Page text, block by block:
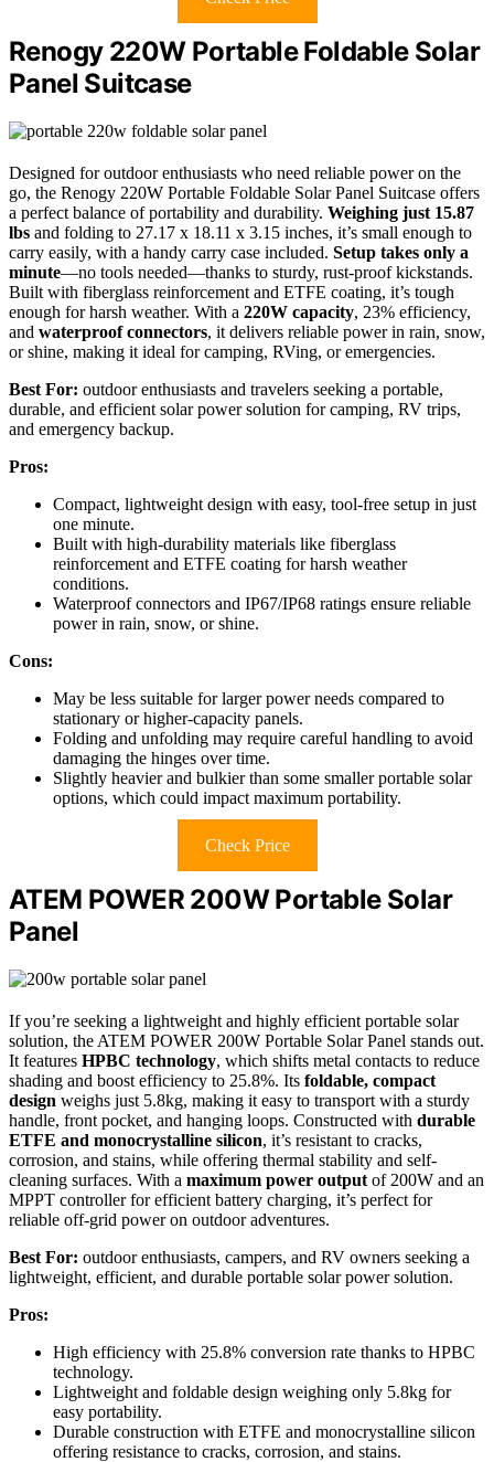
Renogy 220W Portable Foldable Solar
Panel Suitcase
Designed for outdoor enthusiasts who need reliable power on the
go, the Renogy 220W Portable Foldable Solar Panel Suitcase offers
a perfect balance of portability and durability. Weighing just 15.87
lbs and folding to 27.17 x 18.11 x 3.15 inches, it’s small enough to
carry easily, with a handy carry case included. Setup takes only a
minute—no tools needed—thanks to sturdy, rust-proof kickstands.
Built with fiberglass reinforcement and ETFE coating, it’s tough
enough for harsh weather. With a 220W capacity, 23% efficiency,
and waterproof connectors, it delivers reliable power in rain, snow,
or shine, making it ideal for camping, RVing, or emergencies.
Best For: outdoor enthusiasts and travelers seeking a portable,
durable, and efficient solar power solution for camping, RV trips,
and emergency backup.
Pros:
Compact, lightweight design with easy, tool-free setup in just
one minute.
Built with high-durability materials like fiberglass
reinforcement and ETFE coating for harsh weather
conditions.
Waterproof connectors and IP67/IP68 ratings ensure reliable
power in rain, snow, or shine.
Cons:
May be less suitable for larger power needs compared to
stationary or higher-capacity panels.
Folding and unfolding may require careful handling to avoid
damaging the hinges over time.
Slightly heavier and bulkier than some smaller portable solar
options, which could impact maximum portability.
Check Price
ATEM POWER 200W Portable Solar
Panel
If you’re seeking a lightweight and highly efficient portable solar
solution, the ATEM POWER 200W Portable Solar Panel stands out.
It features HPBC technology, which shifts metal contacts to reduce
shading and boost efficiency to 25.8%. Its foldable, compact
design weighs just 5.8kg, making it easy to transport with a sturdy
handle, front pocket, and hanging loops. Constructed with durable
ETFE and monocrystalline silicon, it’s resistant to cracks,
corrosion, and stains, while offering thermal stability and self-
cleaning surfaces. With a maximum power output of 200W and an
MPPT controller for efficient battery charging, it’s perfect for
reliable off-grid power on outdoor adventures.
Best For: outdoor enthusiasts, campers, and RV owners seeking a
lightweight, efficient, and durable portable solar power solution.
Pros:
High efficiency with 25.8% conversion rate thanks to HPBC
technology.
Lightweight and foldable design weighing only 5.8kg for
easy portability.
Durable construction with ETFE and monocrystalline silicon
offering resistance to cracks, corrosion, and stains.